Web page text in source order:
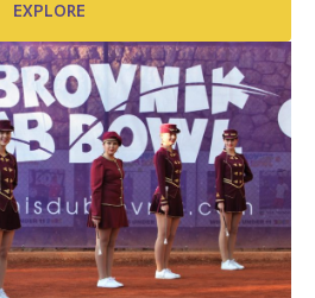
EXPLORE
EXPLORE